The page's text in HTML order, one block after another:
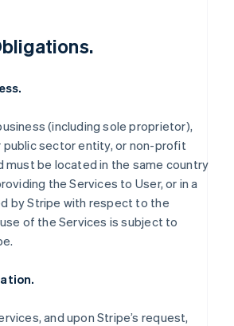
(including sole proprietor),
public sector entity, or non-profit
must be located in the same country
the Services to User, or in a
by Stripe with respect to the
use of the Services is subject to
and upon Stripe’s request,